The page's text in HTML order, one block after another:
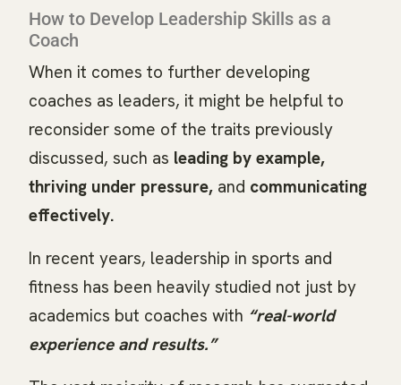
How to Develop Leadership Skills as a
Coach
When it comes to further developing
coaches as leaders, it might be helpful to
reconsider some of the traits previously
discussed, such as leading by example,
thriving under pressure, and communicating
effectively.
In recent years, leadership in sports and
fitness has been heavily studied not just by
academics but coaches with “real-world
experience and results.”